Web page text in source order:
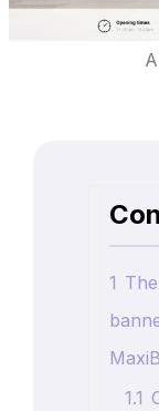
1
1.1